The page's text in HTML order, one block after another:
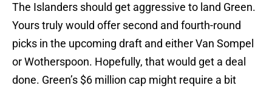
The Islanders should get aggressive to land Green.
Yours truly would offer second and fourth-round
picks in the upcoming draft and either Van Sompel
or Wotherspoon. Hopefully, that would get a deal
done. Green’s $6 million cap might require a bit